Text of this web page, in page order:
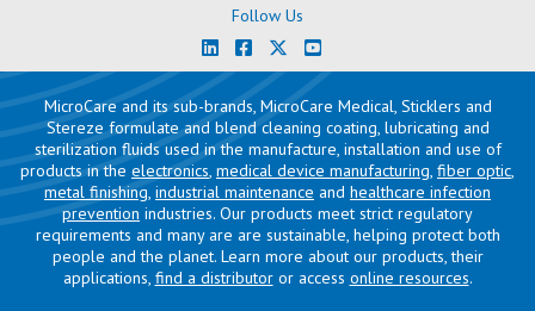
Follow Us
MicroCare and its sub-brands, MicroCare Medical, Sticklers and
Stereze formulate and blend cleaning coating, lubricating and
sterilization fluids used in the manufacture, installation and use of
products in the electronics, medical device manufacturing, fiber optic,
metal finishing, industrial maintenance and healthcare infection
prevention industries. Our products meet strict regulatory
requirements and many are are sustainable, helping protect both
people and the planet. Learn more about our products, their
applications, find a distributoror access online resources.